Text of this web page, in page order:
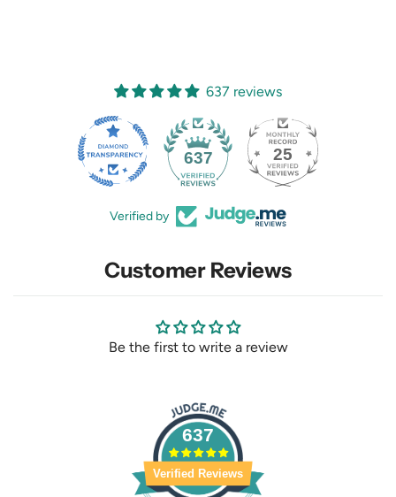
637 reviews
637 25
Verified by
Customer Reviews
Be the first to write a review
637
Verified Reviews